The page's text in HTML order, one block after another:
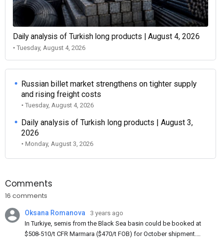
Daily analysis of Turkish long products | August 4, 2026
• Tuesday, August 4, 2026
Russian billet market strengthens on tighter supply
and rising freight costs
• Tuesday, August 4, 2026
Daily analysis of Turkish long products | August 3,
2026
• Monday, August 3, 2026
Comments
16 comments
Oksana Romanova
3 years ago
In Turkiye, semis from the Black Sea basin could be booked at
$508-510/t CFR Marmara ($470/t FOB) for October shipment.